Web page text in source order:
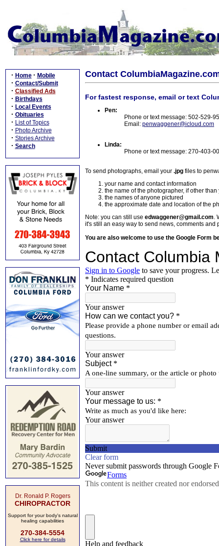
· Home · Mobile
· Contact/Submit
· Classified Ads
· Birthdays
· Local Events
· Obituaries
· List of Topics
· Photo Archive
· Stories Archive
· Search
Dr. Ronald P. Rogers
CHIROPRACTOR
Support for your body's natural
healing capabilities
270-384-5554
Click here for details
Contact
For fastest response, email or text
Pen:
Phone or text message: 502-529-
Email: penwaggener@icloud.com
Linda:
Phone or text message: 270-403-
To send photographs, email your .jpg files to
your name and contact information
the name of the photographer, if other than
the names of anyone pictured
the approximate date and location of the
Note: you can still use edwaggener@gmail.com.
it's still an easy way to send news, comments and
You are also welcome to use the Google Form